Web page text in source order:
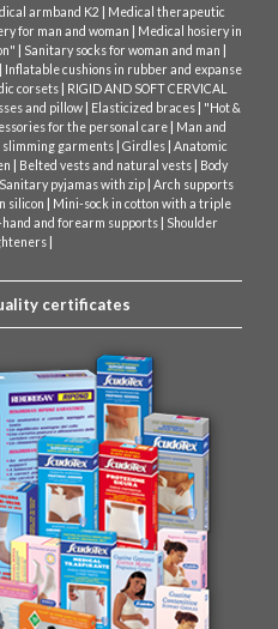
armband K2 | Medical therapeutic
for man and woman | Medical hosiery in
| Sanitary socks for woman and man |
| Inflatable cushions in rubber and expanse
corsets | RIGID AND SOFT CERVICAL
and pillow| Elasticized braces| "Hot &
for the personal care| Man and
garments| Girdles| Anatomic
| Belted vests and natural vests | Body
Sanitary pyjamas with zip | Arch supports
silicon | Mini-sock in cotton with a triple
and forearm supports| Shoulder
|
certificates